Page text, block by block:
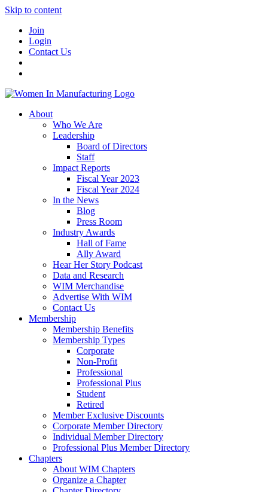
Skip to content
Join
Login
Contact Us
About
Who We Are
Leadership
Board of Directors
Staff
Impact Reports
Fiscal Year 2023
Fiscal Year 2024
In the News
Blog
Press Room
Industry Awards
Hall of Fame
Ally Award
Hear Her Story Podcast
Data and Research
WIM Merchandise
Advertise With WIM
Contact Us
Membership
Membership Benefits
Membership Types
Corporate
Non-Profit
Professional
Professional Plus
Student
Retired
Member Exclusive Discounts
Corporate Member Directory
Individual Member Directory
Professional Plus Member Directory
Chapters
About WIM Chapters
Organize a Chapter